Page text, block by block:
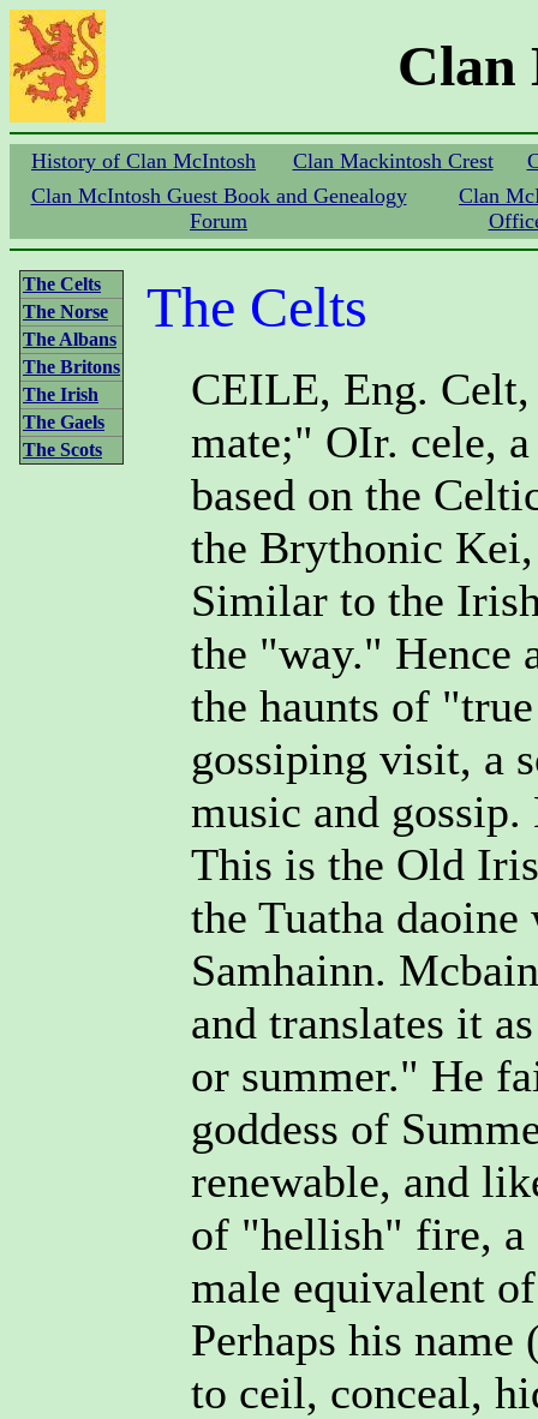
Clan
History of Clan McIntosh Clan Mackintosh Crest
Clan McIntosh Guest Book and Genealogy
Forum
Clan
The Celts
The Norse
The Albans
The Britons
The Irish
The Gaels
The Scots
The Celts
CEILE, Eng.
mate;" OIr. cele,
based on the
the Brythonic Kei,
Similar to the
the "way." Hence
the haunts of
gossiping visit, a
music and
This is the Old
the Tuatha
Samhainn.
and translates it
or summer." He
goddess of
renewable, and
of "hellish" fire, a
male equivalent
Perhaps his
to ceil, conceal,